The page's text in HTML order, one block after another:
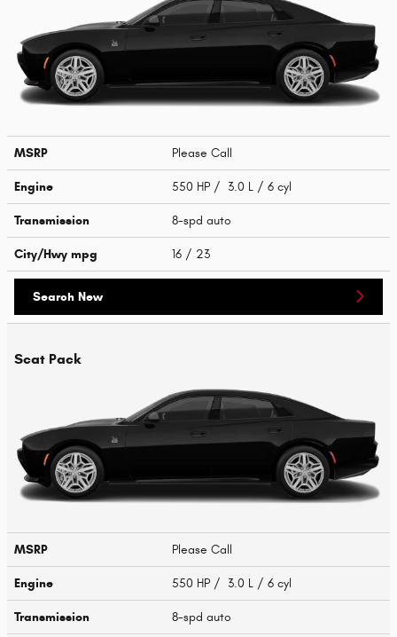
MSRP Please Call
Engine 550 HP / 3.0 L / 6 cyl
Transmission 8-spd auto
City/Hwy mpg 16 / 23
Search New
Scat Pack
MSRP Please Call
Engine 550 HP / 3.0 L / 6 cyl
Transmission 8-spd auto